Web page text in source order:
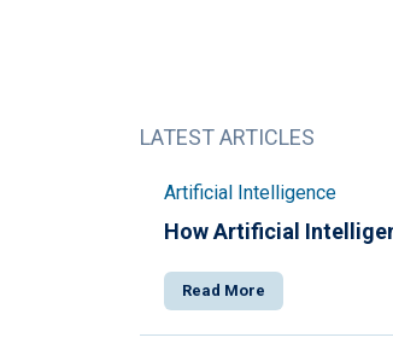
LATEST ARTICLES
Artificial Intelligence
How Artificial
Read More